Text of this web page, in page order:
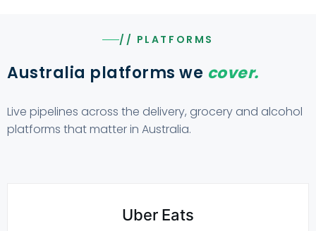
// PLATFORMS
Australia platforms we cover.
Live pipelines across the delivery, grocery and alcohol
platforms that matter in Australia.
Uber Eats